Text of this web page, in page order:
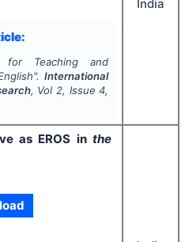
for Teaching and
International
, Vol 2, Issue4,
India
as EROS in the